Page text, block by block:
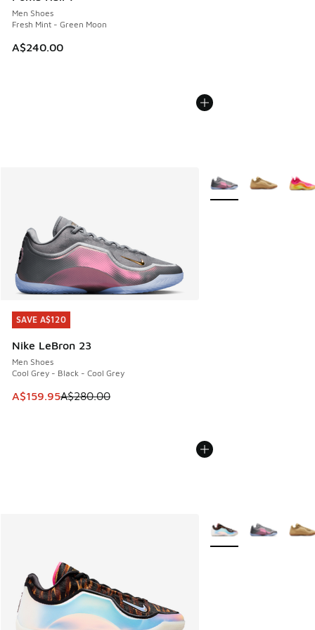
Men Shoes
Fresh Mint - Green Moon
A$240.00
SAVE A$120
Nike LeBron 23
Men Shoes
Cool Grey - Black - Cool Grey
This item is on sale. Price dropped from A$280.00 to
A$159.95A$280.00
SAVE A$120
More Colors Available
More Colors Available